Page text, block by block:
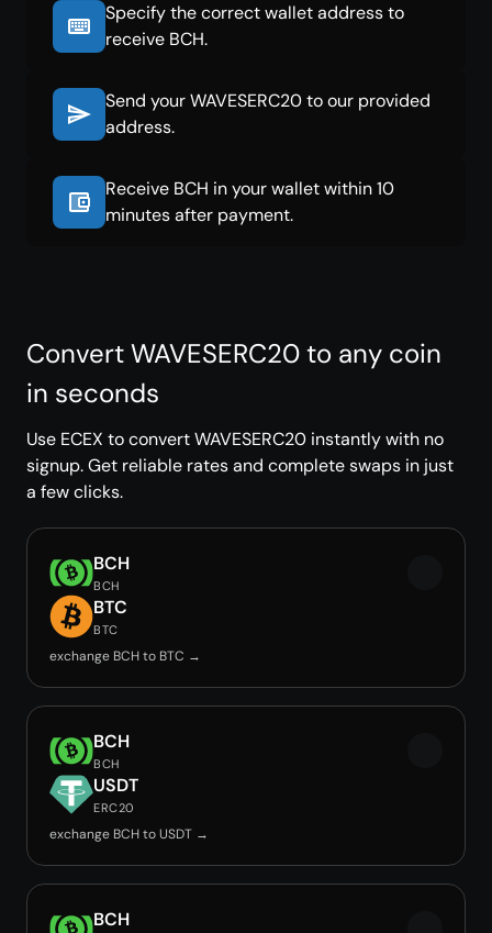
Specify the correct wallet address to
receive BCH.
Send your WAVESERC20 to our provided
address.
Receive BCH in your wallet within 10
minutes after payment.
Convert WAVESERC20 to any coin
in seconds
Use ECEX to convert WAVESERC20 instantly with no
signup. Get reliable rates and complete swaps in just
a few clicks.
BCH
BCH
BTC
BTC
exchange BCH to BTC →
BCH
BCH
USDT
ERC20
exchange BCH to USDT →
BCH